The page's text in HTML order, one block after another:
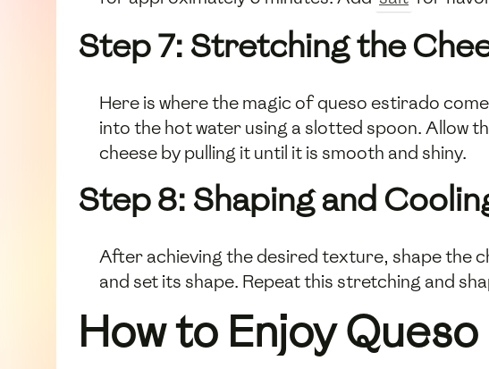
Step 7: Stretching the
Here is where the magic of queso estirado
into the hot water using a slotted spoon. Allow
cheese by pulling it until it is smooth and shiny.
Step 8: Shaping and
After achieving the desired texture, shape the
and set its shape. Repeat this stretching and
How to Enjoy